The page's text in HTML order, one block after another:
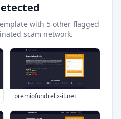
with 5 other flagged
scam network.
premiofundrelix-it.net